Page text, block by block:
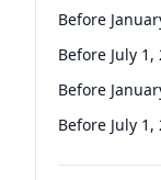
Before
Before July 1,
Before
Before July 1,